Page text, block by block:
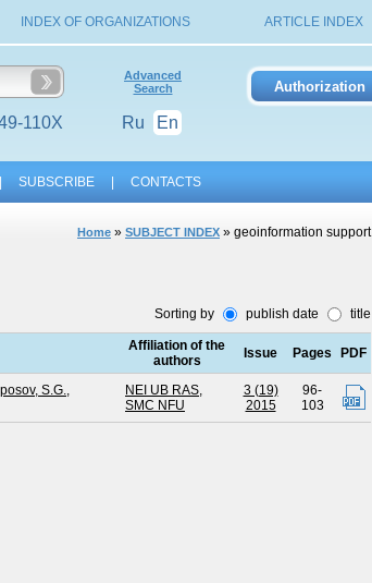
INDEX OF ORGANIZATIONS ARTICLE INDEX
110X
Advanced
Search
Ru En
SUBSCRIBE CONTACTS
Home » SUBJECT INDEX » geoinformation support
Sorting by publish date title
Affiliation of the
authors
Issue Pages PDF
S.G.,
NEI UB RAS,
SMC NFU
3 (19)
2015
96-
103